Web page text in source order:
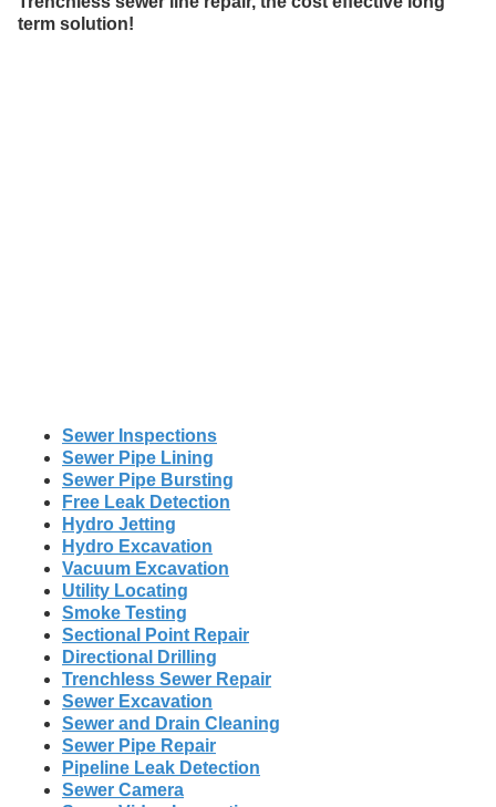
term solution!
Sewer Inspections
Sewer Pipe Lining
Sewer Pipe Bursting
Free Leak Detection
Hydro Jetting
Hydro Excavation
Vacuum Excavation
Utility Locating
Smoke Testing
Sectional Point Repair
Directional Drilling
Trenchless Sewer Repair
Sewer Excavation
Sewer and Drain Cleaning
Sewer Pipe Repair
Pipeline Leak Detection
Sewer Camera